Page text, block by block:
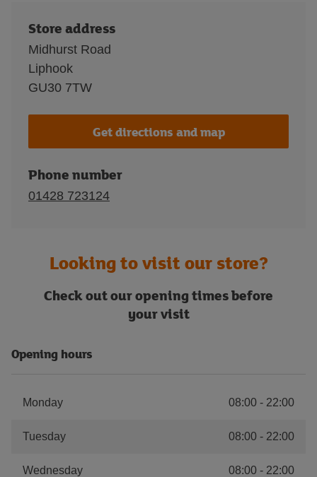
Store address
Midhurst Road
Liphook
GU30 7TW
Get directions and map
Phone number
01428 723124
Looking to visit our store?
Check out our opening times before
your visit
Opening hours
Monday 08:00 - 22:00
Tuesday 08:00 - 22:00
Wednesday 08:00 - 22:00